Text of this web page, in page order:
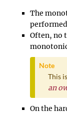
The
Often, no
Note
This
an
On the